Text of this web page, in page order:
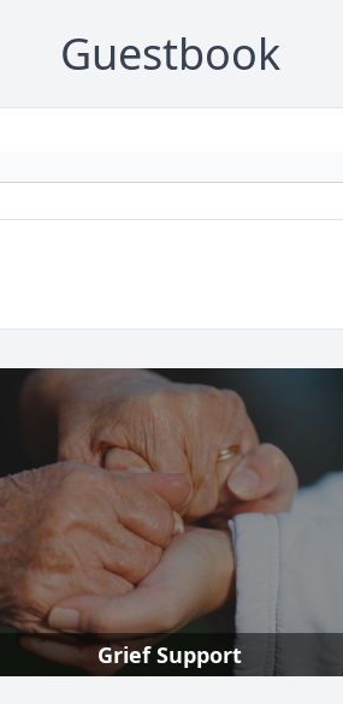
Guestbook
Grief Support